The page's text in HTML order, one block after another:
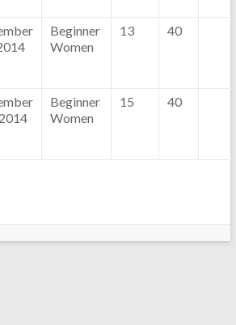
Beginner
Women
13 40
Beginner
Women
15 40